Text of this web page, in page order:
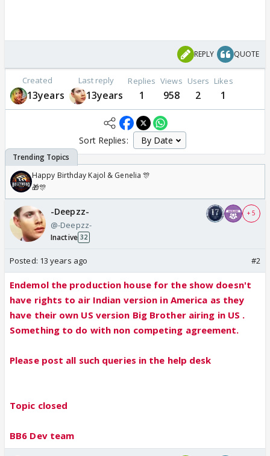
REPLY QUOTE
Created
13years
Last reply
13years
Replies
1
Views
958
Users
2
Likes
1
Sort Replies:
Happy Birthday Kajol & Genelia 🎊
🎁🎊
-Deepzz-
@-Deepzz-
Inactive 32
+ 5
Posted: 13 years ago #2
Endemol the production house for the show doesn't
have rights to air Indian version in America as they
have their own US version Big Brother airing in US .
Something to do with non competing agreement.
Please post all such queries in the help desk
Topic closed
BB6 Dev team